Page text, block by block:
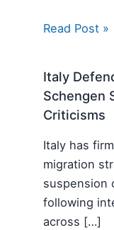
Read Post »
Italy
Schengen
Criticisms
Italy has
migration
suspension
following
across […]